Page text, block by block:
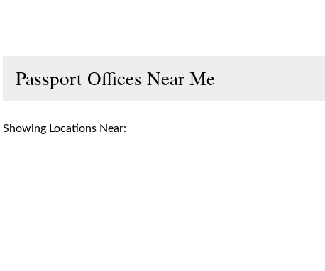
Passport Offices Near Me
Showing Locations Near: